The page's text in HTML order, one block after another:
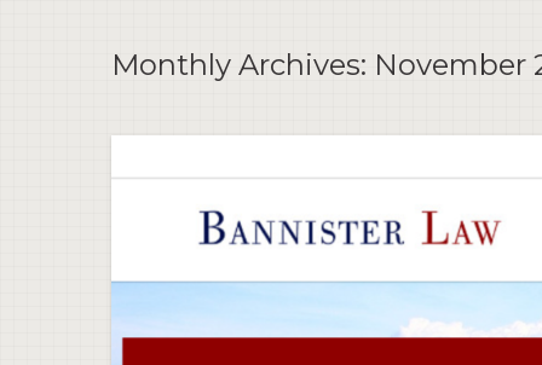
Monthly Archives: November